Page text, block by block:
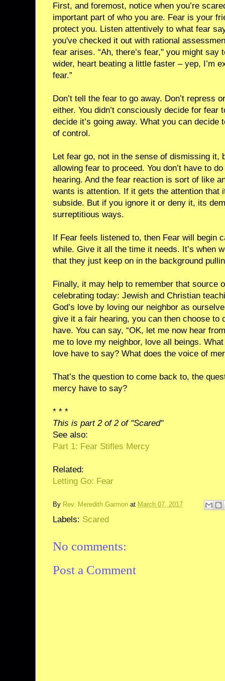
First, and foremost, notice when you’re
important part of who you are. Fear is your
protect you. Listen attentively to what fear
you've checked it out with rational
fear arises. “Ah, there’s fear," you might say
wider, heart beating a little faster – yep, I’m
fear.”
Don’t tell the fear to go away. Don’t repress
either. You didn’t consciously decide for fear
decide it’s going away. What you can
of control.
Let fear go, not in the sense of dismissing it,
allowing fear to proceed. You don’t have to
hearing. And the fear reaction is sort of like
wants is attention. If it gets the attention that
subside. But if you ignore it or deny it, its
surreptitious ways.
If Fear feels listened to, then Fear will begin
while. Give it all the time it needs. It’s when
that they just keep on in the background
Finally, it may help to remember that source
celebrating today: Jewish and Christian
God’s love by loving our neighbor as
give it a fair hearing, you can then choose to
have. You can say, “OK, let me now hear
me to love my neighbor, love all beings.
love have to say? What does the voice of
That’s the question to come back to, the
mercy have to say?
* * *
This is part 2 of 2 of "Scared"
See also:
Part 1: Fear Stifles Mercy
Related:
Letting Go: Fear
By Rev. Meredith Garmon at March 07, 2017
Labels: Scared
No comments:
Post a Comment